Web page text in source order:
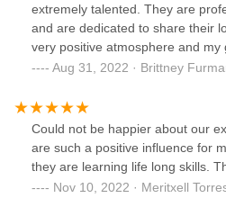
extremely talented. They are
and are dedicated to share their
very positive atmosphere and my
Aug 31, 2022 · Brittney
Could not be happier about our
are such a positive influence for
they are learning life long skills.
Nov 10, 2022 · Meritxell